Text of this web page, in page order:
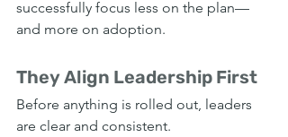
successfully focus less on the plan—
and more on adoption.
They Align Leadership First
Before anything is rolled out, leaders
are clear and consistent.